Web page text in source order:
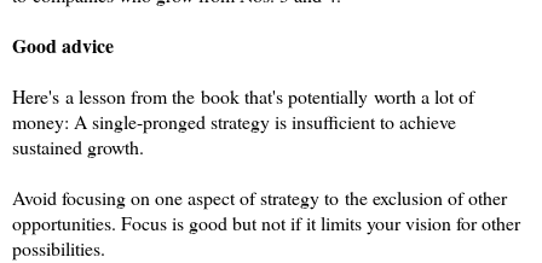
Good advice
Here's a lesson from the book that's potentially worth a lot of
money: A single-pronged strategy is insufficient to achieve
sustained growth.
Avoid focusing on one aspect of strategy to the exclusion of other
opportunities. Focus is good but not if it limits your vision for other
possibilities.